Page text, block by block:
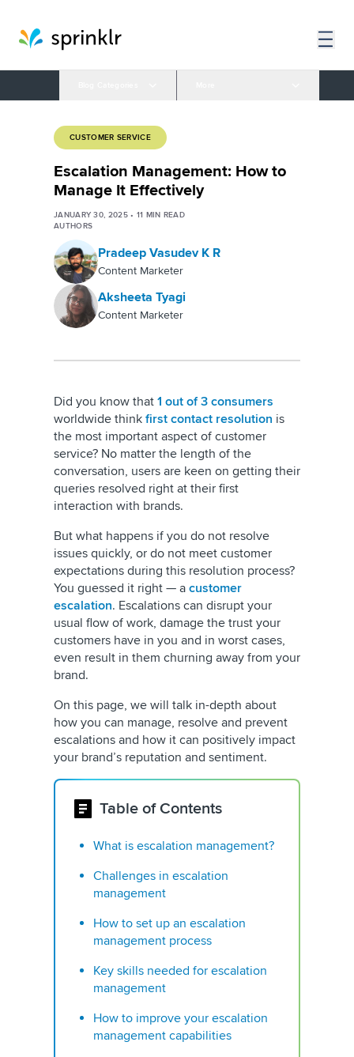
CUSTOMER SERVICE
Escalation Management: How to
Manage It Effectively
JANUARY 30, 2025• 11 MIN READ
AUTHORS
Pradeep Vasudev K R
Content Marketer
Aksheeta Tyagi
Content Marketer
Did you know that 1 out of 3 consumers
worldwide think first contact resolution is
the most important aspect of customer
service? No matter the length of the
conversation, users are keen on getting their
queries resolved right at their first
interaction with brands.
But what happens if you do not resolve
issues quickly, or do not meet customer
expectations during this resolution process?
You guessed it right — a customer
escalation. Escalations can disrupt your
usual flow of work, damage the trust your
customers have in you and in worst cases,
even result in them churning away from your
brand.
On this page, we will talk in-depth about
how you can manage, resolve and prevent
escalations and how it can positively impact
your brand’s reputation and sentiment.
Table of Contents
What is escalation management?
Challenges in escalation
management
How to set up an escalation
management process
Key skills needed for escalation
management
How to improve your escalation
management capabilities